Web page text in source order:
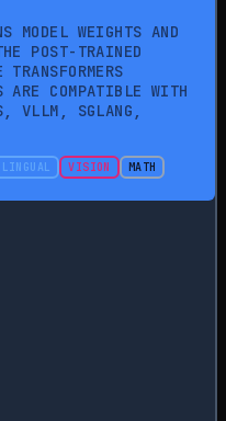
MODEL WEIGHTS AND
POST-TRAINED
COMPATIBLE WITH
VLLM, SGLANG,
VISION MATH